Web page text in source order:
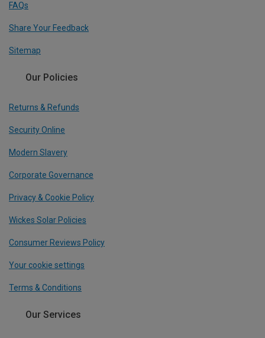
FAQs
Share Your Feedback
Sitemap
Our Policies
Returns & Refunds
Security Online
Modern Slavery
Corporate Governance
Privacy & Cookie Policy
Wickes Solar Policies
Consumer Reviews Policy
Your cookie settings
Terms & Conditions
Our Services